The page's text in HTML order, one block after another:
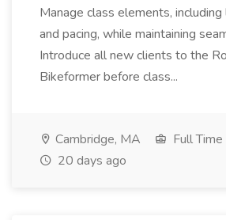
Manage class elements, including
and pacing, while maintaining
Introduce all new clients to the
Bikeformer before class...
Cambridge, MA Full Time
20 days ago